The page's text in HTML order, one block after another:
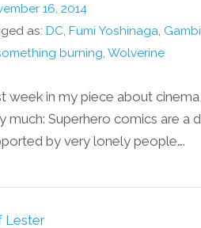
16, 2014
as: DC Fumi Yoshinaga
burning Wolverine
week in my piece about
much: Superhero comics are a
by very lonely people….
Lester